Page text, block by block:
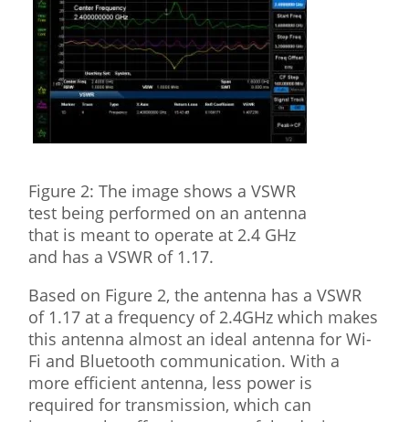
Figure 2: The image shows a VSWR
test being performed on an antenna
that is meant to operate at 2.4 GHz
and has a VSWR of 1.17.
Based on Figure 2, the antenna has a VSWR
of 1.17 at a frequency of 2.4GHz which makes
this antenna almost an ideal antenna for Wi-
Fi and Bluetooth communication. With a
more efficient antenna, less power is
required for transmission, which can